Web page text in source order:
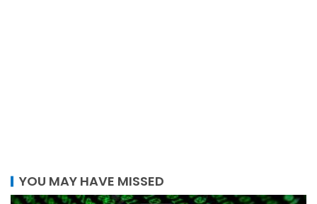
YOU MAY HAVE MISSED